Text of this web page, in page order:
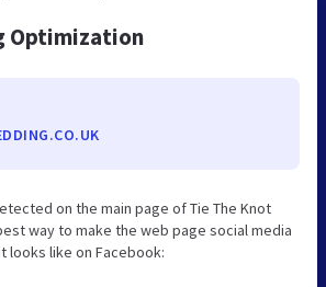
Optimization
on the main page of Tie The Knot
way to make the web page social media
looks like on Facebook: